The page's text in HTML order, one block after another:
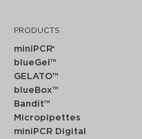
PRODUCTS
miniPCR®
blueGel™
GELATO™
blueBox™
Bandit™
Micropipettes
miniPCR Digital